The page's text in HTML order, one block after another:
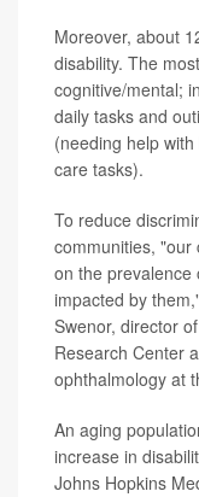
Moreover, about
disability. The
cognitive/mental;
daily tasks and
(needing help
care tasks).
To reduce
communities, "our
on the prevalence
impacted by
Swenor, director
Research Center
ophthalmology at
An aging
increase in
Johns Hopkins